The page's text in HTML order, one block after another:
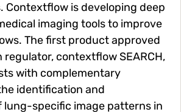
Contextflow is developing deep
imaging tools to improve
The first product approved
regulator, contextflow SEARCH,
with complementary
identification and
specific image patterns in